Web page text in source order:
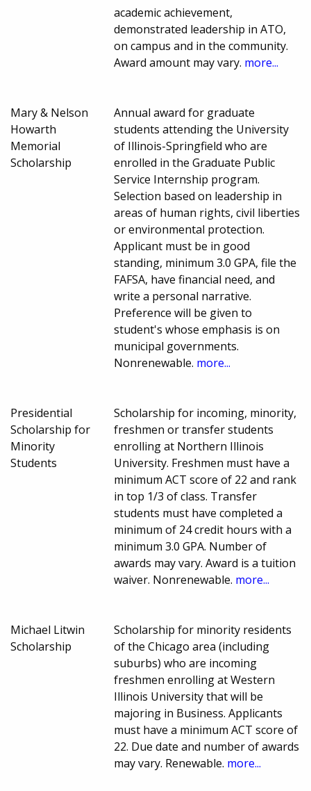
academic achievement,
demonstrated leadership in ATO,
on campus and in the community.
Award amount may vary. more...
Mary & Nelson
Howarth
Memorial
Scholarship
Annual award for graduate
students attending the University
of Illinois-Springfield who are
enrolled in the Graduate Public
Service Internship program.
Selection based on leadership in
areas of human rights, civil liberties
or environmental protection.
Applicant must be in good
standing, minimum 3.0 GPA, file the
FAFSA, have financial need, and
write a personal narrative.
Preference will be given to
student's whose emphasis is on
municipal governments.
Nonrenewable. more...
Presidential
Scholarship for
Minority
Students
Scholarship for incoming, minority,
freshmen or transfer students
enrolling at Northern Illinois
University. Freshmen must have a
minimum ACT score of 22 and rank
in top 1/3 of class. Transfer
students must have completed a
minimum of 24 credit hours with a
minimum 3.0 GPA. Number of
awards may vary. Award is a tuition
waiver. Nonrenewable. more...
Michael Litwin
Scholarship
Scholarship for minority residents
of the Chicago area (including
suburbs) who are incoming
freshmen enrolling at Western
Illinois University that will be
majoring in Business. Applicants
must have a minimum ACT score of
22. Due date and number of awards
may vary. Renewable. more...